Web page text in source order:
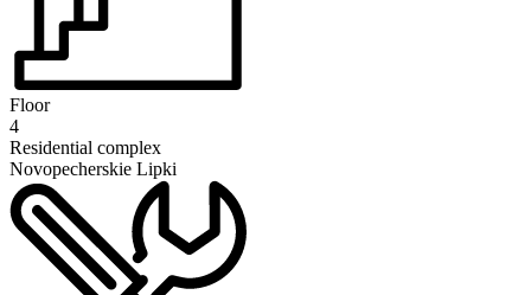
Floor
4
Residential complex
Novopecherskie Lipki